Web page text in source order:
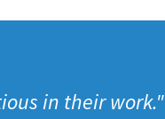
in their work."